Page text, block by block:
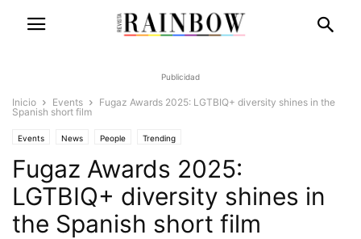
Publicidad
Inicio Events
Fugaz Awards 2025: LGTBIQ+ diversity shines in the
Spanish short film
Events News People Trending
Fugaz Awards 2025:
LGTBIQ+ diversity shines in
the Spanish short film